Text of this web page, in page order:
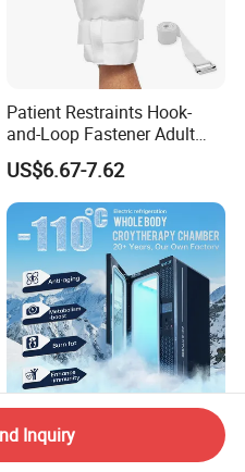
Patient Restraints Hook-
and-Loop Fastener Adult
Medical Mittens Hand
Control Restraint Closed
Mitts
US$6.67-7.62
High Efficiency Cryotherapy
Chamber for Wellness and
Inquiry